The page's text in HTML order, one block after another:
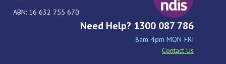
ABN: 16 632 755 670
Need Help? 1300 087 786
8am-4pm MON-FRI
Contact Us